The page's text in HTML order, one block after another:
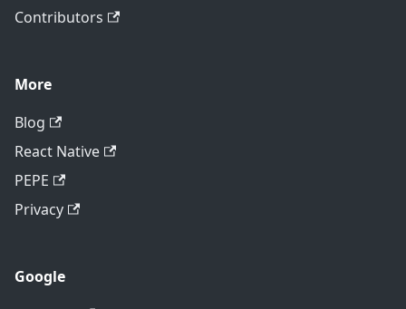
Contributors
More
Blog
React Native
PEPE
Privacy
Google